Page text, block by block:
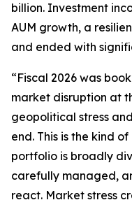
billion. Investment
AUM growth, a
and ended with
“Fiscal 2026 was
market disruption at
geopolitical stress
end. This is the kind
portfolio is broadly
carefully managed,
react. Market stress